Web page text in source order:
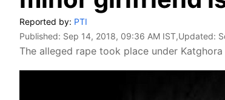
Reported by: PTI
Published: Sep 14, 2018, 09:36 AM IST,Updated:
The alleged rape took place under